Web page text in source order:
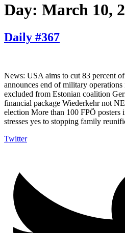
Day: March 10,
Daily #367
News: USA aims to cut 83 percent
announces end of military
excluded from Estonian coalition
financial package Wiederkehr not
election More than 100 FPÖ posters
stresses yes to stopping family
Twitter